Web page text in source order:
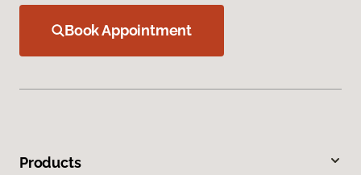
Book Appointment
Products